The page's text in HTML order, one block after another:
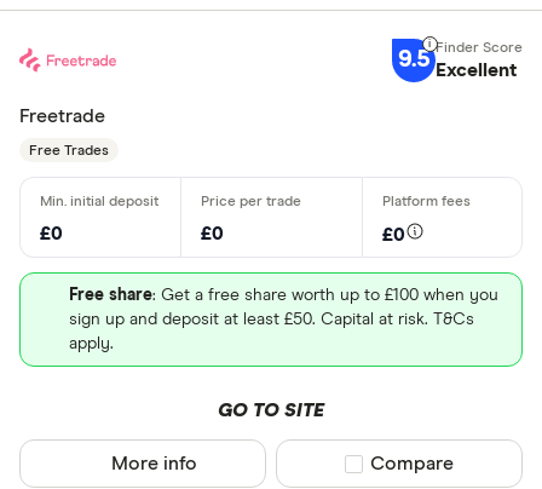
9.5 Excellent
Freetrade
Free Trades
£0 £0 £0
Free share: Get a free share worth up to £100 when you
sign up and deposit at least £50. Capital at risk. T&Cs
apply.
GO TO SITE
More info Compare product
Compare